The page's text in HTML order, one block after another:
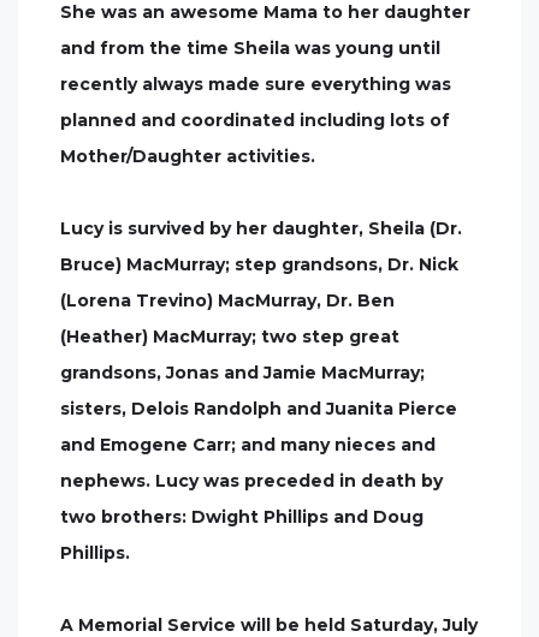
She was an awesome Mama to her daughter
and from the time Sheila was young until
recently always made sure everything was
planned and coordinated including lots of
Mother/Daughter activities.
Lucy is survived by her daughter, Sheila (Dr.
Bruce) MacMurray; step grandsons, Dr. Nick
(Lorena Trevino) MacMurray, Dr. Ben
(Heather) MacMurray; two step great
grandsons, Jonas and Jamie MacMurray;
sisters, Delois Randolph and Juanita Pierce
and Emogene Carr; and many nieces and
nephews. Lucy was preceded in death by
two brothers: Dwight Phillips and Doug
Phillips.
A Memorial Service will be held Saturday, July